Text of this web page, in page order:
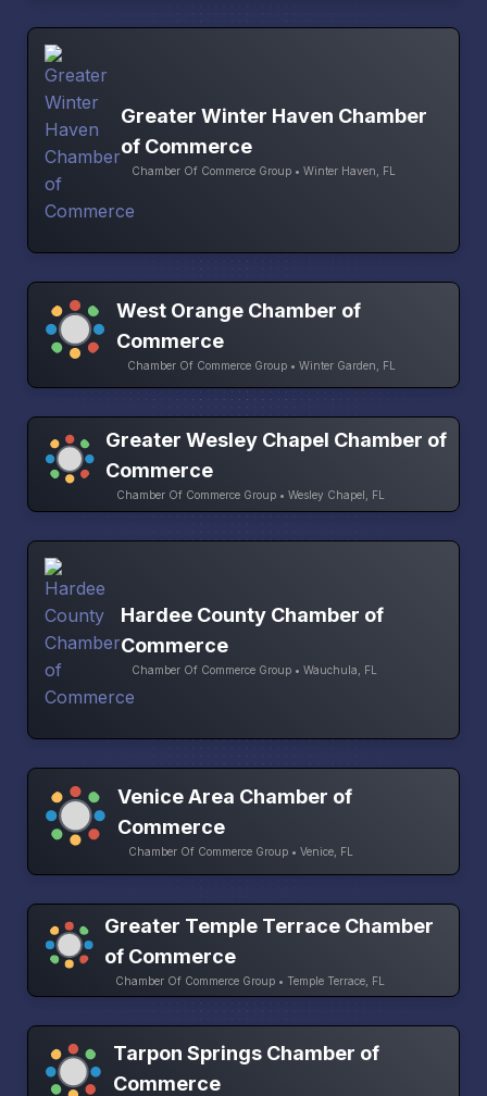
Greater Winter Haven Chamber
of Commerce
Chamber Of Commerce Group • Winter Haven, FL
West Orange Chamber of
Commerce
Chamber Of Commerce Group • Winter Garden, FL
Greater Wesley Chapel Chamber of
Commerce
Chamber Of Commerce Group • Wesley Chapel, FL
Hardee County Chamber of
Commerce
Chamber Of Commerce Group • Wauchula, FL
Venice Area Chamber of
Commerce
Chamber Of Commerce Group • Venice, FL
Greater Temple Terrace Chamber
of Commerce
Chamber Of Commerce Group • Temple Terrace, FL
Tarpon Springs Chamber of
Commerce